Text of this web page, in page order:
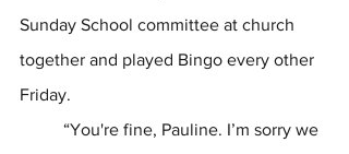
Sunday School committee at church
together and played Bingo every other
Friday.